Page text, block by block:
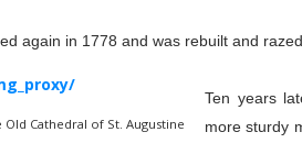
again in 1778 and was rebuilt and razed
Cathedral of St. Augustine
Ten years
more sturdy